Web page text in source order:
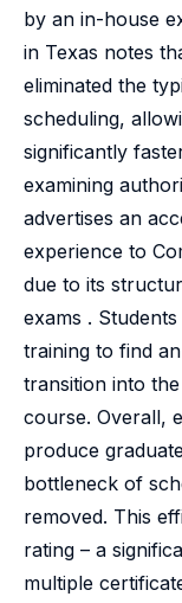
by an in-house
in Texas notes
eliminated the
scheduling,
significantly
examining
advertises an
experience to
due to its
exams .
training to find
transition into
course. Overall,
produce
bottleneck of
removed. This
rating – a
multiple